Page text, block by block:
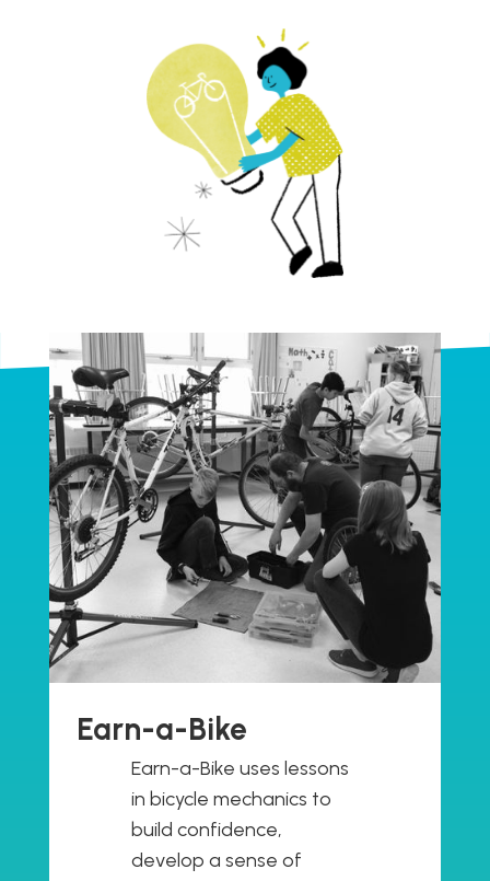
Earn-a-Bike
Earn-a-Bike uses lessons
in bicycle mechanics to
build confidence,
develop a sense of